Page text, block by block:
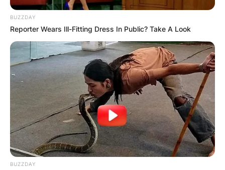
BUZZDAY
Reporter Wears Ill-Fitting Dress In Public? Take A Look
BUZZDAY